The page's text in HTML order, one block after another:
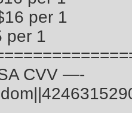
per 1
per 1
CVV —-